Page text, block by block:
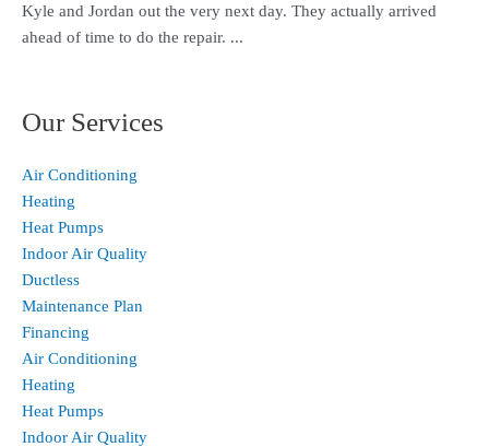
Kyle and Jordan out the very next day. They actually arrived
ahead of time to do the repair. ...
Our Services
Air Conditioning
Heating
Heat Pumps
Indoor Air Quality
Ductless
Maintenance Plan
Financing
Air Conditioning
Heating
Heat Pumps
Indoor Air Quality